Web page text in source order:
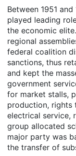
Between 1951
played leading
the economic
regional
federal coalition
sanctions, thus
and kept the
government
for market stalls,
production, rights
electrical service,
group allocated
major party was
the transfer of